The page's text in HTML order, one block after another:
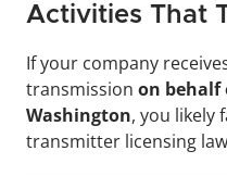
Activities That
If your company
transmission on behalf
Washington, you likely
transmitter licensing